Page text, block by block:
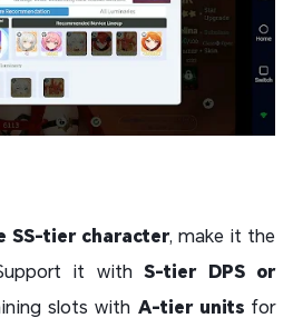
SS-tier character, make it the
it withS-tier DPS or
slots with A-tier units for